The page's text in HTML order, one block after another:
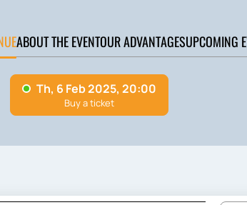
ABOUT THE EVENTOUR ADVANTAGESUPCOMING